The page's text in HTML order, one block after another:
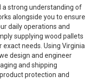
a strong understanding of
alongside you to ensure
daily operations and
supplying wood pallets
needs. Using Virginia
design and engineer
and shipping
protection and